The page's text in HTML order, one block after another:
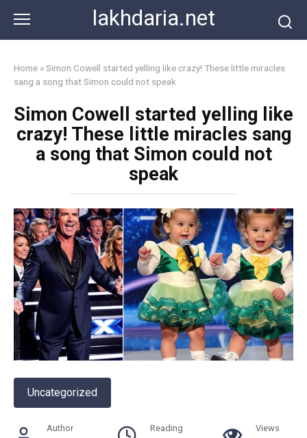
content
lakhdaria.net
Home »Simon Cowell started yelling like crazy! These little miracles
sang a song that Simon could not speak
Simon Cowell started yelling like
crazy! These little miracles sang
a song that Simon could not
speak
Uncategorized
Author Reading Views